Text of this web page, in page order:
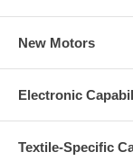
New Motors
Electronic
Textile-Specific